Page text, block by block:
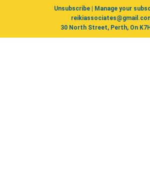
Unsubscribe|
Manage your
30 North Street, Perth, On